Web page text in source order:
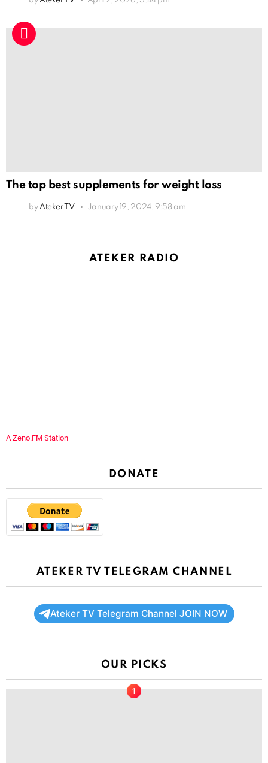
The top best supplements for weight loss
by Ateker TV January 19, 2024, 9:58 am
ATEKER RADIO
A Zeno.FM Station
DONATE
ATEKER TV TELEGRAM CHANNEL
Ateker TV Telegram Channel JOIN NOW
OUR PICKS